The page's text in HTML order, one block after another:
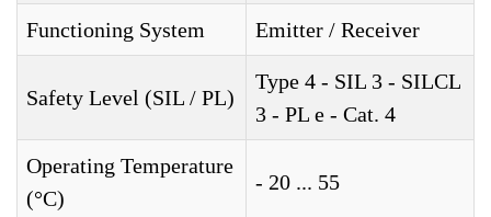
Functioning System Emitter / Receiver
Safety Level (SIL / PL)
Type 4 - SIL 3 - SILCL
3 - PL e - Cat. 4
Operating Temperature
(°C)
- 20 ... 55